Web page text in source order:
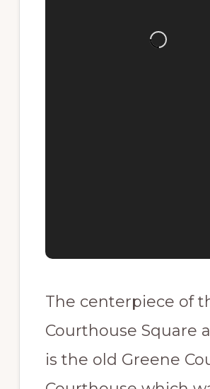
The centerpiece of
Courthouse Square
is the old Greene